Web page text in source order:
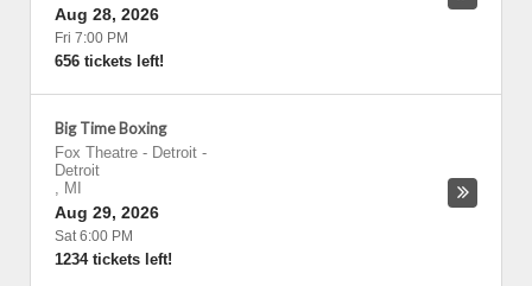
Aug 28, 2026
Fri 7:00 PM
656 tickets left!
Big Time Boxing
Fox Theatre - Detroit -
Detroit
, MI
Aug 29, 2026
Sat 6:00 PM
1234 tickets left!